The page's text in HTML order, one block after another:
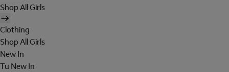
Shop All Girls
Clothing
Shop All Girls
New In
Tu New In